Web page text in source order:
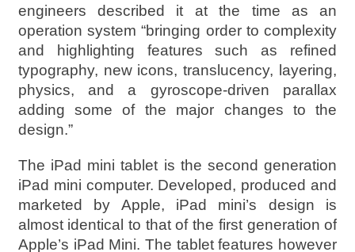
engineers described it at the time as an
operation system “bringing order to complexity
and highlighting features such as refined
typography, new icons, translucency, layering,
physics, and a gyroscope-driven parallax
adding some of the major changes to the
design.”
The iPad mini tablet is the second generation
iPad mini computer. Developed, produced and
marketed by Apple, iPad mini’s design is
almost identical to that of the first generation of
Apple’s iPad Mini. The tablet features however